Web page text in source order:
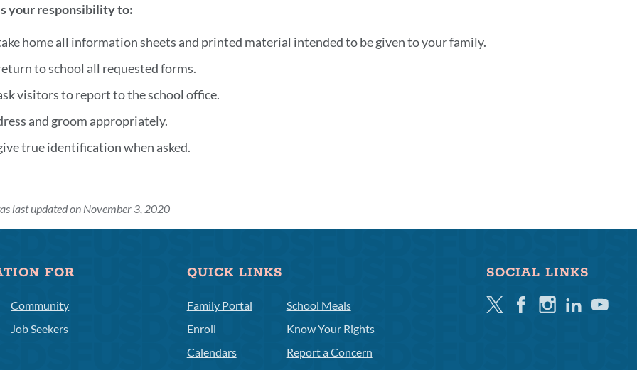
your responsibility to:
home all information sheets and printed material intended to be given to your family.
to school all requested forms.
visitors to report to the school office.
and groom appropriately.
true identification when asked.
last updated on November 3, 2020
FOR
Community
Job Seekers
QUICK LINKS
Family Portal
Enroll
Calendars
School Meals
Know Your Rights
Report a Concern
SOCIAL LINKS
TwitterFacebookInstagramLinkedinYoutube